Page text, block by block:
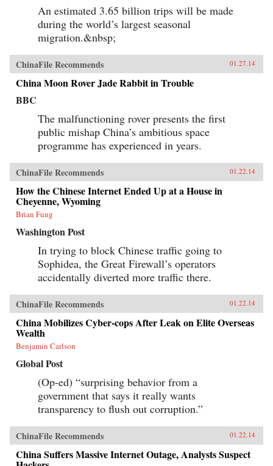
An estimated 3.65 billion trips will be made
during the world’s largest seasonal
migration.&nbsp;
ChinaFile Recommends 01.27.14
China Moon Rover Jade Rabbit in Trouble
BBC
The malfunctioning rover presents the first
public mishap China’s ambitious space
programme has experienced in years.
ChinaFile Recommends 01.22.14
How the Chinese Internet Ended Up at a House in
Cheyenne, Wyoming
Brian Fung
Washington Post
In trying to block Chinese traffic going to
Sophidea, the Great Firewall’s operators
accidentally diverted more traffic there.
ChinaFile Recommends 01.22.14
China Mobilizes Cyber-cops After Leak on Elite Overseas
Wealth
Benjamin Carlson
Global Post
(Op-ed) “surprising behavior from a
government that says it really wants
transparency to flush out corruption.”
ChinaFile Recommends 01.22.14
China Suffers Massive Internet Outage, Analysts Suspect